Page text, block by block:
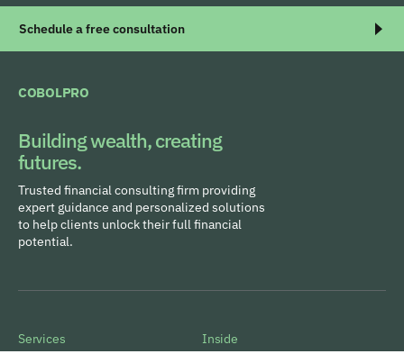
Schedule a free consultation
COBOLPRO
Building wealth, creating
futures.
Trusted financial consulting firm providing
expert guidance and personalized solutions
to help clients unlock their full financial
potential.
Services
Inside